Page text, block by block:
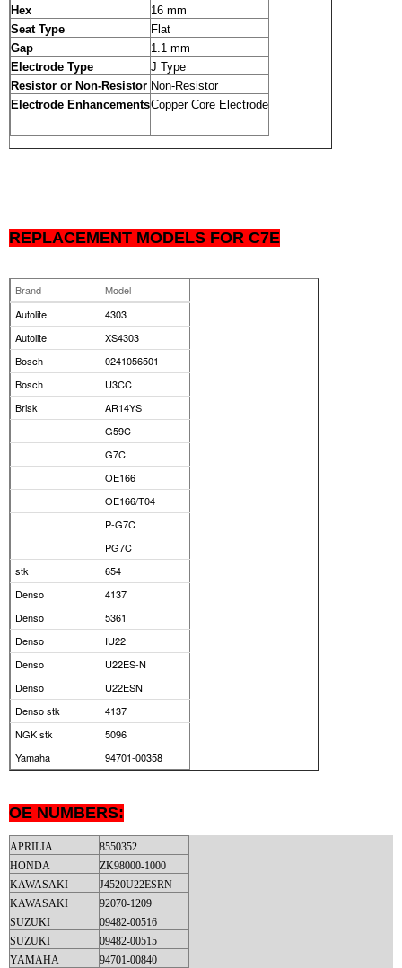
Hex
16 mm
Seat Type
Flat
Gap
1.1 mm
Electrode Type
J Type
Resistor or Non-Resistor Non-Resistor
Electrode EnhancementsCopper Core Electrode
REPLACEMENT MODELS FOR C7E
Brand
Model
Autolite
4303
Autolite
XS4303
Bosch
0241056501
Bosch
U3CC
Brisk
AR14YS
G59C
G7C
OE166
OE166/T04
P-G7C
PG7C
stk
654
Denso
4137
Denso
5361
Denso
IU22
Denso
U22ES-N
Denso
U22ESN
Denso stk
4137
NGK stk
5096
Yamaha
94701-00358
OE NUMBERS:
APRILIA
8550352
HONDA
ZK98000-1000
KAWASAKI
J4520U22ESRN
KAWASAKI
92070-1209
SUZUKI
09482-00516
SUZUKI
09482-00515
YAMAHA
94701-00840